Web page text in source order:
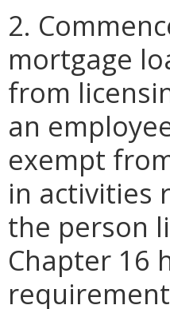
2.
mortgage
from
an
exempt
in activities
the person
Chapter 16